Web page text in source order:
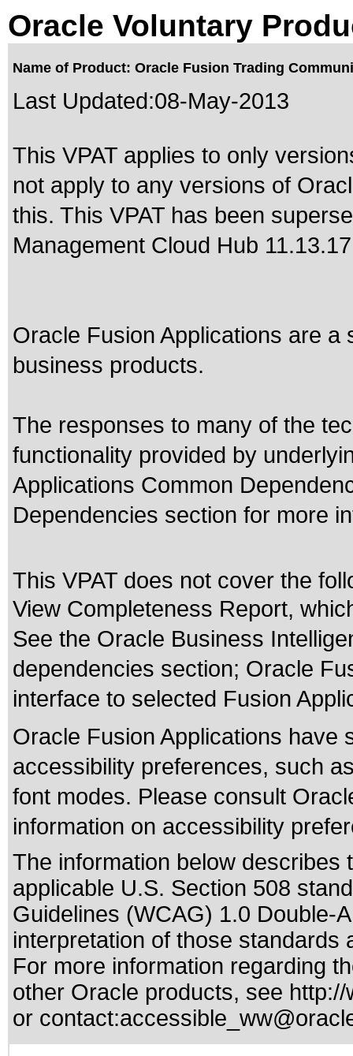
Oracle Voluntary
Name of Product: Oracle Fusion Trading
Last Updated:08-May-2013
This VPAT applies to only
not apply to any versions of
this. This VPAT has been
Management Cloud Hub
Oracle Fusion Applications are
business products.
The responses to many of the
functionality provided by
Applications Common
Dependencies section for more
This VPAT does not cover the
View Completeness Report,
See the Oracle Business
dependencies section; Oracle
interface to selected Fusion
Oracle Fusion Applications have
accessibility preferences, such
font modes. Please consult
information on accessibility
The information below
applicable U.S. Section 508
Guidelines (WCAG) 1.0 Double-
interpretation of those standards
For more information regarding
other Oracle products, see
or contact: